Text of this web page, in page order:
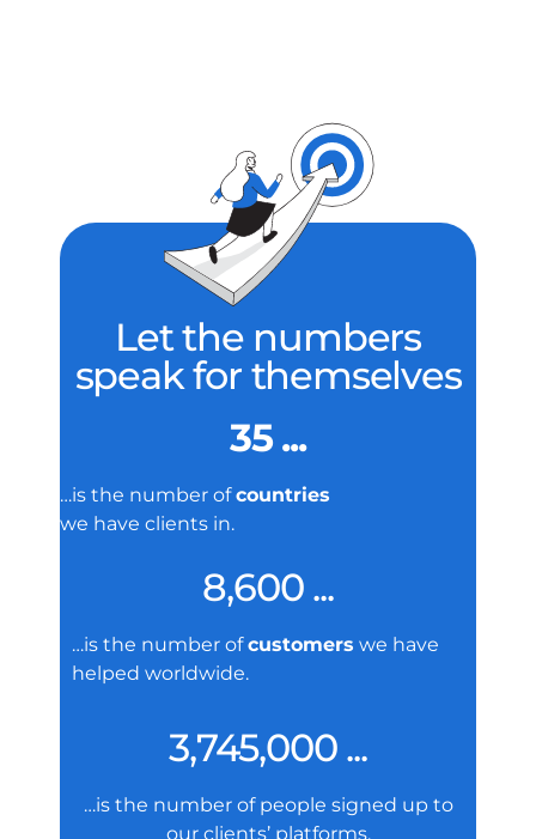
Let the numbers
speak for themselves
35 ...
…is the number ofcountries
we have clients in.
8,600 ...
…is the number ofcustomers we have
helped worldwide.
3,745,000 ...
…is the number of people signed up to
our clients’ platforms.